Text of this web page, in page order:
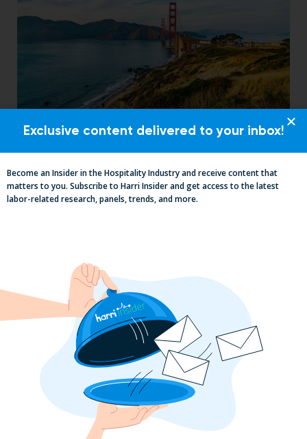
Mid-Year California Compliance Reset:
Taxes On Tips, New Hire Rules, Final
Essential Updates on Labor
Regulations: Compliance Advisory Q2
2025
Exclusive content delivered to your inbox!
Become an Insider in the Hospitality Industry and receive content that
matters to you. Subscribe to Harri Insider and get access to the latest
labor-related research, panels, trends, and more.